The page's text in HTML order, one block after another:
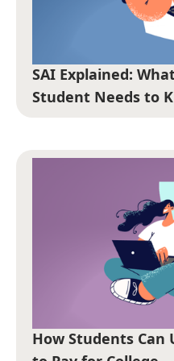
SAI Explained:
Student Needs to
How Students Can